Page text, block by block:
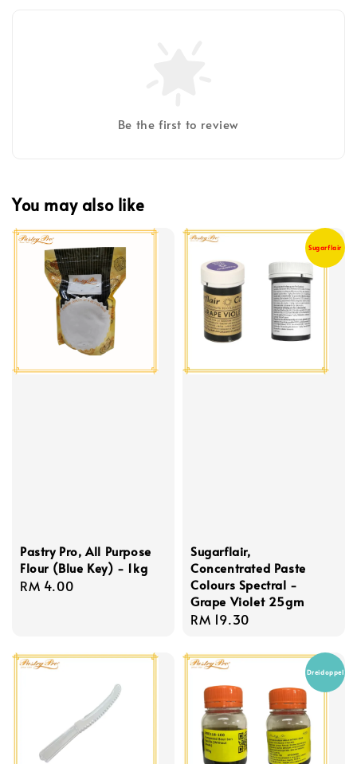
Be the first to review
You may also like
Pastry Pro, All Purpose
Flour (Blue Key) - 1kg
Regular
RM 4.00
Sugarflair
Sugarflair,
Concentrated Paste
Colours Spectral -
Grape Violet 25gm
Regular
RM 19.30
Dreidoppel